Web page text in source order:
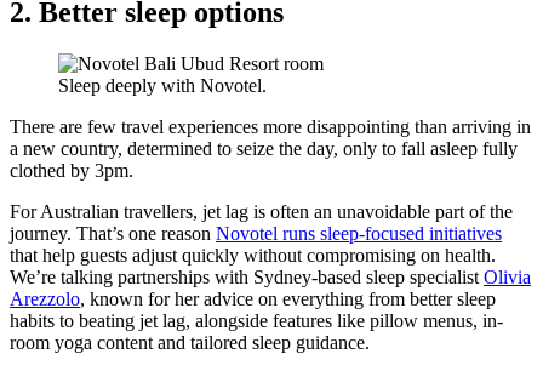
2. Better sleep options
Sleep deeply with Novotel.
There are few travel experiences more disappointing than arriving in
a new country, determined to seize the day, only to fall asleep fully
clothed by 3pm.
For Australian travellers, jet lag is often an unavoidable part of the
journey. That’s one reason Novotel runs sleep-focused initiatives
that help guests adjust quickly without compromising on health.
We’re talking partnerships with Sydney-based sleep specialist Olivia
Arezzolo, known for her advice on everything from better sleep
habits to beating jet lag, alongside features like pillow menus, in-
room yoga content and tailored sleep guidance.